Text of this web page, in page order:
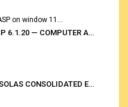
on window 11...
Chris Mallari: CASP 6.1.20 — COMPUTER AUTOMATED STOWAGE PLANNING SYSTEM
Mourad Amrane: SOLAS CONSOLIDATED EDITION 2020